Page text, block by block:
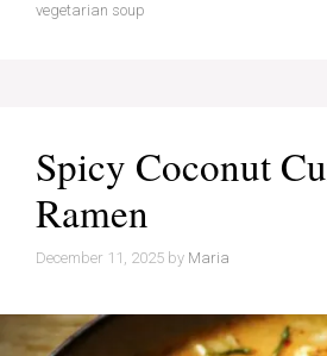
vegetarian soup
Spicy Coconut
Ramen
December 11, 2025 by Maria